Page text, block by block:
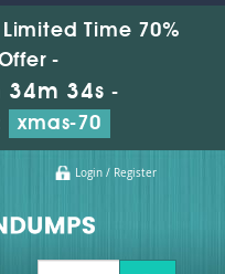
Time 70%
-
34m 33s -
xmas-70
Login / Register